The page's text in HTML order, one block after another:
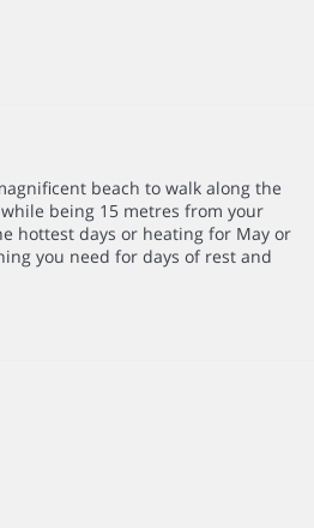
beach to walk along the
being 15 metres from your
hottest days or heating for May or
you need for days of rest and